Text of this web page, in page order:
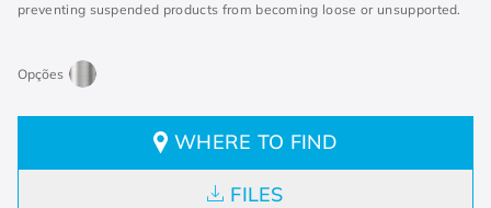
preventing suspended products from becoming loose or unsupported.
WHERE TO FIND
FILES